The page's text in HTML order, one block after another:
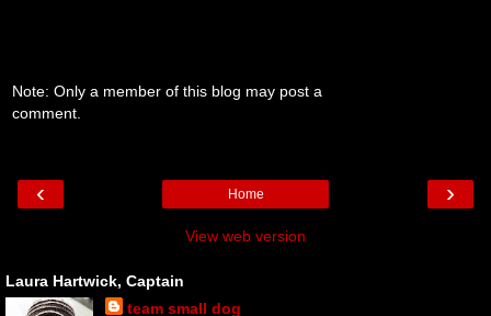
Note: Only a member of this blog may post a
comment.
‹ ›
Home
View web version
Laura Hartwick, Captain
team small dog